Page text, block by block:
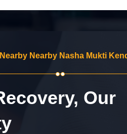
Nearby Nasha Mukti
Our